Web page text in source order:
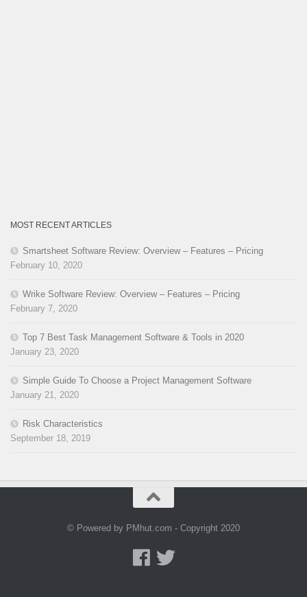
MOST RECENT ARTICLES
Smartsheet Software Review: Overview – Features – Pricing
February 10, 2020
Wrike Software Review: Overview – Features – Pricing
February 7, 2020
Top 7 Best Task Management Software & Tools in 2020
January 23, 2020
Simple Guide To Choose a Project Management Software
January 21, 2020
Risk Characteristics
September 18, 2019
© Powered by PMhut.com - Copyright 2020